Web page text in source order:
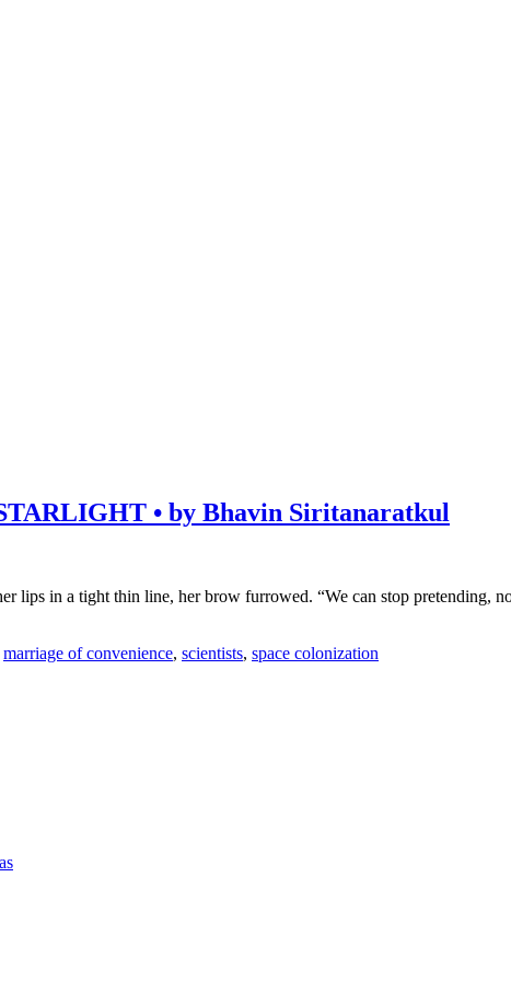
• by Bhavin Siritanaratkul
lips in a tight thin line, her brow furrowed. “We can stop pretending,
marriage of convenience, scientists, space colonization